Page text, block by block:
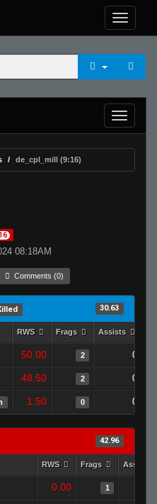
de_cpl_mill (9:16)
16
08:18AM
Comments (0)
30.63
RWS Frags Assists
50.00 2 0
48.50 2 0
1.50 0 0
42.96
RWS Frags Assists
0.00 1